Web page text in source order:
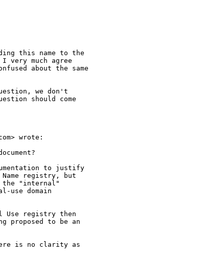
this name to the
very much agree
about the same
we don't
should come
wrote:
to justify
registry, but
"internal"
use domain
registry then
proposed to be an
is no clarity as